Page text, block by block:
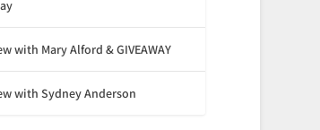
with Mary Alford & GIVEAWAY
with Sydney Anderson